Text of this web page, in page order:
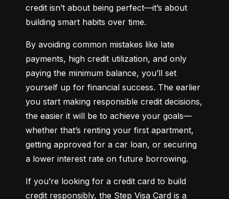
credit isn’t about being perfect—it’s about
building smart habits over time.
By avoiding common mistakes like late
payments, high credit utilization, and only
paying the minimum balance, you’ll set
yourself up for financial success. The earlier
you start making responsible credit decisions,
the easier it will be to achieve your goals—
whether that’s renting your first apartment,
getting approved for a car loan, or securing
a lower interest rate on future borrowing.
If you’re looking for a credit card to build
credit responsibly, the Step Visa Card is a